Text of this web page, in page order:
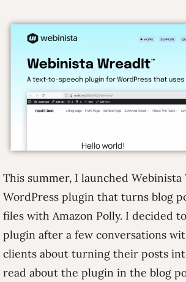
This summer, I launched
WordPress plugin that turns blog
files with Amazon Polly. I decided
plugin after a few conversations
clients about turning their posts
read about the plugin in the blog